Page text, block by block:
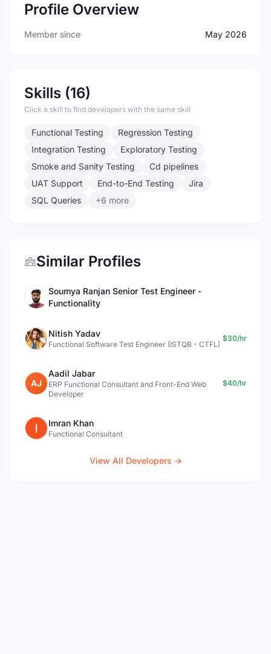
Profile Overview
Member since May 2026
Skills (16)
Click a skill to find developers with the same skill
Functional Testing
Regression Testing
Integration Testing
Exploratory Testing
Smoke and Sanity Testing
Cd pipelines
UAT Support
End-to-End Testing
Jira
SQL Queries
+6 more
Similar Profiles
Soumya Ranjan Senior Test Engineer -
Functionality
Nitish Yadav
Functional Software Test Engineer (ISTQB - CTFL)
$30/hr
AJ
Aadil Jabar
ERP Functional Consultant and Front-End Web
Developer
$40/hr
Imran Khan
Functional Consultant
View All Developers →